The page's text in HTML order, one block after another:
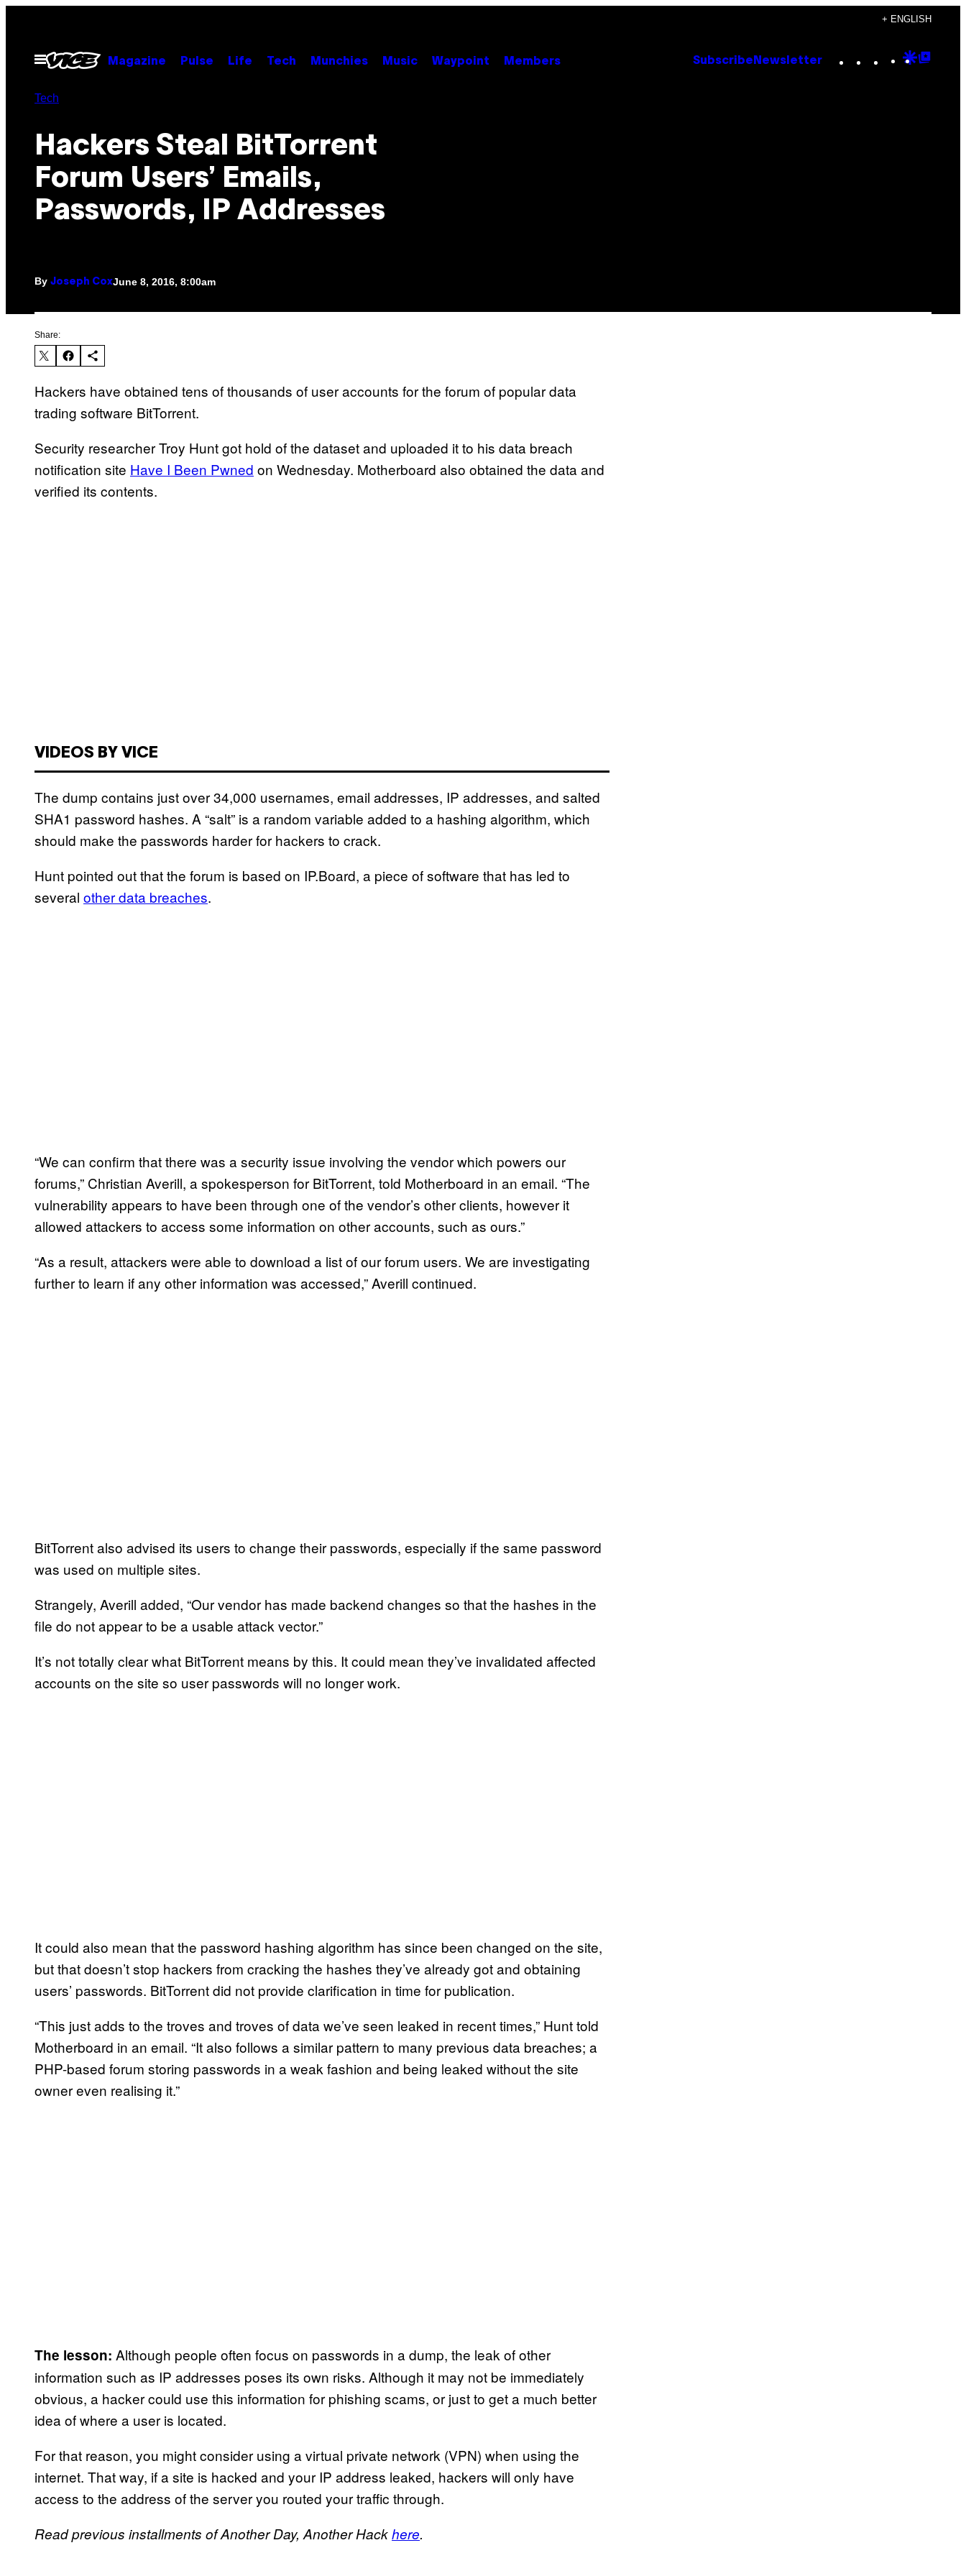
content
+ ENGLISH
Open
Menu
Magazine Pulse Life Tech Munchies Music Waypoint Members Subscribe Newsletter Instagram
TikTok
YouTube
Google
Tech
Hackers Steal BitTorrent
Forum Users’ Emails,
Passwords, IP Addresses
By Joseph CoxJune 8, 2016, 8:00am
Share:
Hackers have obtained tens of thousands of user accounts for the forum of popular data
trading software BitTorrent.
Security researcher Troy Hunt got hold of the dataset and uploaded it to his data breach
notification site Have I Been Pwned on Wednesday. Motherboard also obtained the data and
verified its contents.
VIDEOS BY VICE
The dump contains just over 34,000 usernames, email addresses, IP addresses, and salted
SHA1 password hashes. A “salt” is a random variable added to a hashing algorithm, which
should make the passwords harder for hackers to crack.
Hunt pointed out that the forum is based on IP.Board, a piece of software that has led to
several other data breaches.
“We can confirm that there was a security issue involving the vendor which powers our
forums,” Christian Averill, a spokesperson for BitTorrent, told Motherboard in an email. “The
vulnerability appears to have been through one of the vendor’s other clients, however it
allowed attackers to access some information on other accounts, such as ours.”
“As a result, attackers were able to download a list of our forum users. We are investigating
further to learn if any other information was accessed,” Averill continued.
BitTorrent also advised its users to change their passwords, especially if the same password
was used on multiple sites.
Strangely, Averill added, “Our vendor has made backend changes so that the hashes in the
file do not appear to be a usable attack vector.”
It’s not totally clear what BitTorrent means by this. It could mean they’ve invalidated affected
accounts on the site so user passwords will no longer work.
It could also mean that the password hashing algorithm has since been changed on the site,
but that doesn’t stop hackers from cracking the hashes they’ve already got and obtaining
users’ passwords. BitTorrent did not provide clarification in time for publication.
“This just adds to the troves and troves of data we’ve seen leaked in recent times,” Hunt told
Motherboard in an email. “It also follows a similar pattern to many previous data breaches; a
PHP-based forum storing passwords in a weak fashion and being leaked without the site
owner even realising it.”
The lesson: Although people often focus on passwords in a dump, the leak of other
information such as IP addresses poses its own risks. Although it may not be immediately
obvious, a hacker could use this information for phishing scams, or just to get a much better
idea of where a user is located.
For that reason, you might consider using a virtual private network (VPN) when using the
internet. That way, if a site is hacked and your IP address leaked, hackers will only have
access to the address of the server you routed your traffic through.
Read previous installments of Another Day, Another Hackhere.